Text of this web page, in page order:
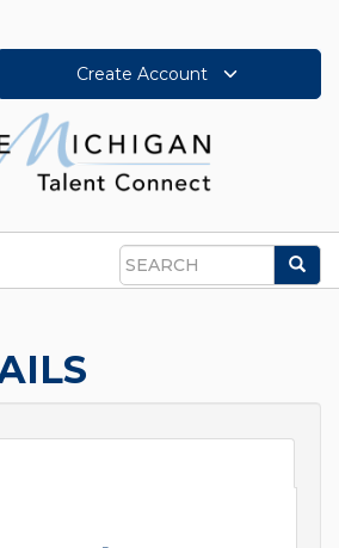
Create Account
Search